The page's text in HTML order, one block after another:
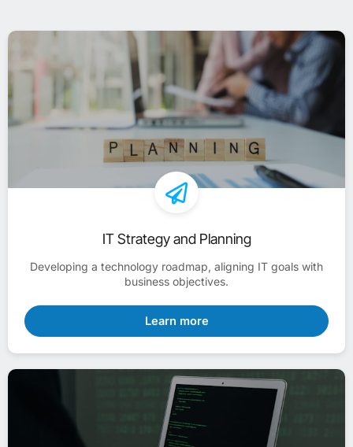
IT Strategy and Planning
Developing a technology roadmap, aligning IT goals with
business objectives.
Learn more